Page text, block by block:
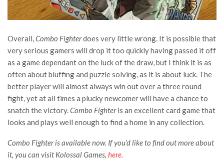
Overall,Combo Fighterdoes very little wrong. It is possible that
very serious gamers will drop it too quickly having passed it off
as a game dependant on the luck of the draw, but I think it is as
often about bluffing and puzzle solving, as it is about luck. The
better player will almost always win out over a three round
fight, yet at all times a plucky newcomer will have a chance to
snatch the victory.Combo Fighteris an excellent card game that
looks and plays well enough to find a home in any collection.
Combo Fighter is available now. If you’d like to find out more about
it, you can visit Kolossal Games, here.